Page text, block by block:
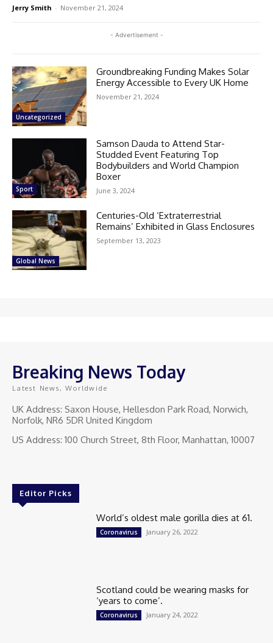
Jerry Smith - November 21, 2024
- Advertisement -
Uncategorized
Groundbreaking Funding Makes Solar
Energy Accessible to Every UK Home
November 21, 2024
Sport
Samson Dauda to Attend Star-
Studded Event Featuring Top
Bodybuilders and World Champion
Boxer
June 3, 2024
Global News
Centuries-Old ‘Extraterrestrial
Remains’ Exhibited in Glass Enclosures
September 13, 2023
Breaking News Today
Latest News, Worldwide
UK Address: Saxon House, Hellesdon Park Road, Norwich,
Norfolk, NR6 5DR United Kingdom
US Address: 100 Church Street, 8th Floor, Manhattan, 10007
Editor Picks
World’s oldest male gorilla dies at 61.
Coronavirus January 26, 2022
Scotland could be wearing masks for
‘years to come’.
Coronavirus January 24, 2022